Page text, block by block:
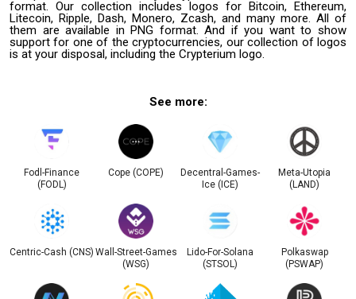
format. Our collection includes logos for Bitcoin, Ethereum,
Litecoin, Ripple, Dash, Monero, Zcash, and many more. All of
them are available in PNG format. And if you want to show
support for one of the cryptocurrencies, our collection of logos
is at your disposal, including the Crypterium logo.
See more:
Fodl-Finance
(FODL)
Cope (COPE)
Decentral-Games-
Ice (ICE)
Meta-Utopia
(LAND)
Centric-Cash (CNS) Wall-Street-Games
(WSG)
Lido-For-Solana
(STSOL)
Polkaswap
(PSWAP)